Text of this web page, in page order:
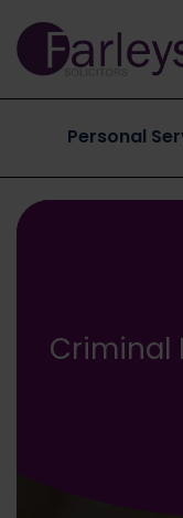
Personal
Criminal